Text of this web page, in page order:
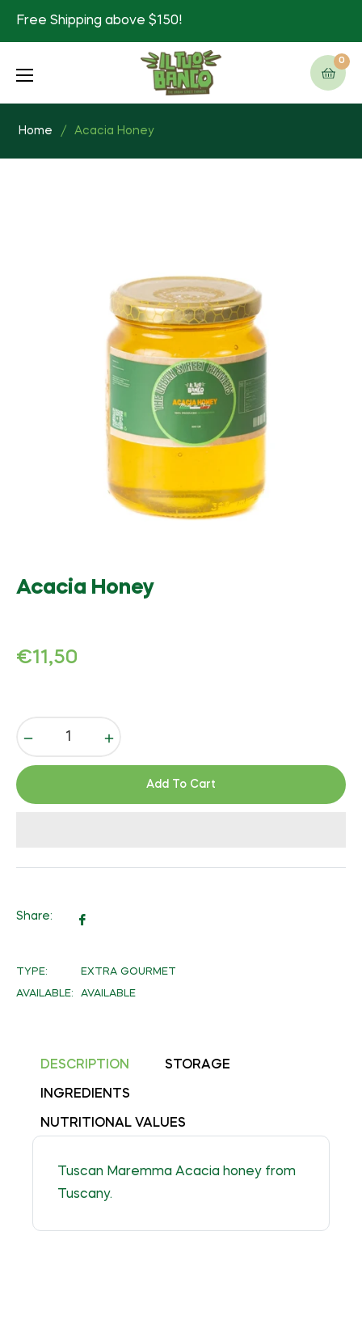
Free Shipping above $150!
Cart
0
Home / Acacia Honey
Acacia Honey
Regular
€11,50
Add To Cart
Share:
TYPE: EXTRA GOURMET
AVAILABLE: AVAILABLE
DESCRIPTION STORAGE
INGREDIENTS
NUTRITIONAL VALUES
Tuscan Maremma Acacia honey from
Tuscany.